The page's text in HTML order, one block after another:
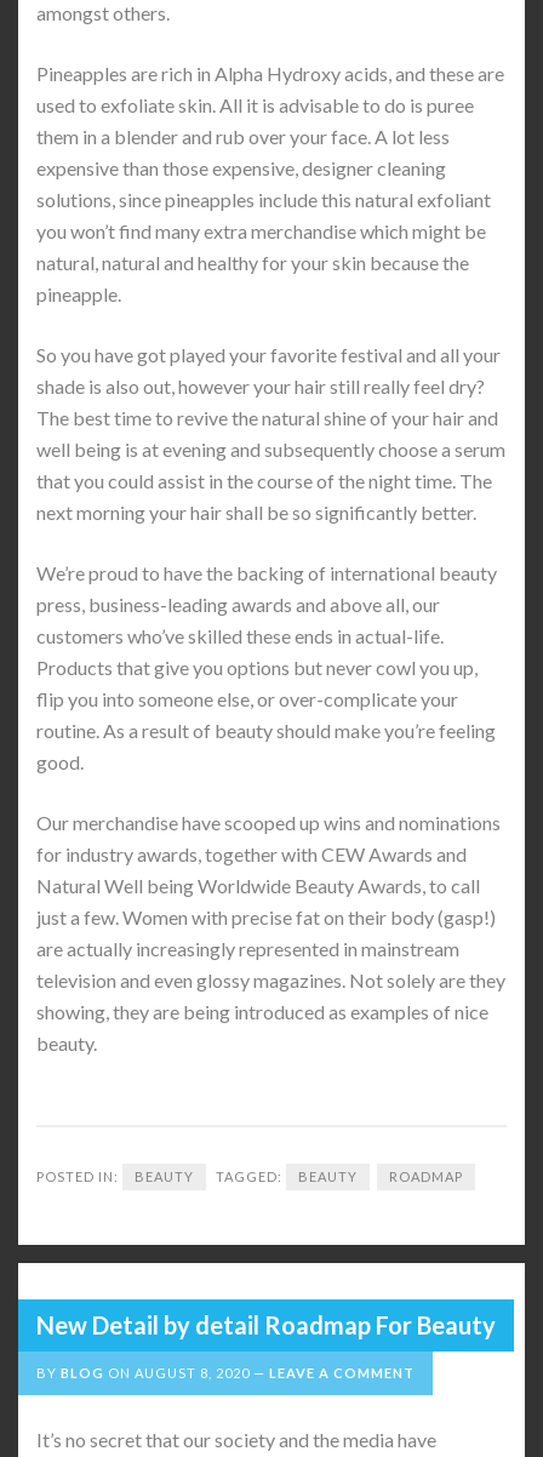
amongst others.
Pineapples are rich in Alpha Hydroxy acids, and these are
used to exfoliate skin. All it is advisable to do is puree
them in a blender and rub over your face. A lot less
expensive than those expensive, designer cleaning
solutions, since pineapples include this natural exfoliant
you won’t find many extra merchandise which might be
natural, natural and healthy for your skin because the
pineapple.
So you have got played your favorite festival and all your
shade is also out, however your hair still really feel dry?
The best time to revive the natural shine of your hair and
well being is at evening and subsequently choose a serum
that you could assist in the course of the night time. The
next morning your hair shall be so significantly better.
We’re proud to have the backing of international beauty
press, business-leading awards and above all, our
customers who’ve skilled these ends in actual-life.
Products that give you options but never cowl you up,
flip you into someone else, or over-complicate your
routine. As a result of beauty should make you’re feeling
good.
Our merchandise have scooped up wins and nominations
for industry awards, together with CEW Awards and
Natural Well being Worldwide Beauty Awards, to call
just a few. Women with precise fat on their body (gasp!)
are actually increasingly represented in mainstream
television and even glossy magazines. Not solely are they
showing, they are being introduced as examples of nice
beauty.
POSTED IN: BEAUTY TAGGED: BEAUTY ROADMAP
New Detail by detail Roadmap For Beauty
BY BLOG ON AUGUST 8, 2020 LEAVE A COMMENT
It’s no secret that our society and the media have